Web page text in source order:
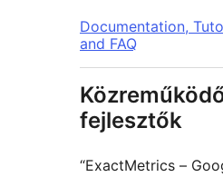
Documentation,
and FAQ
fejlesztők
“ExactMetrics –